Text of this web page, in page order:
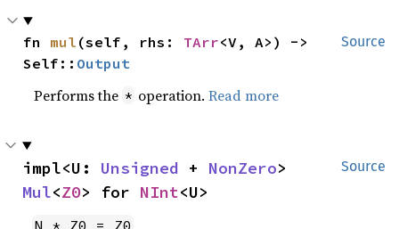
Source
fn mul (self, rhs: TArr<V, A>) ->
Self:: Output
Performs the * operation.Read more
Source
impl<U: Unsigned + NonZero
Mul<Z0> for NInt<U>
N * Z0 = Z0